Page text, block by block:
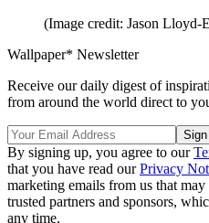
(Image credit: Jason Lloyd-
Wallpaper* Newsletter
Receive our daily digest of
from around the world direct to
By signing up, you agree to our
that you have read ourPrivacy
marketing emails from us that
trusted partners and sponsors,
any time.